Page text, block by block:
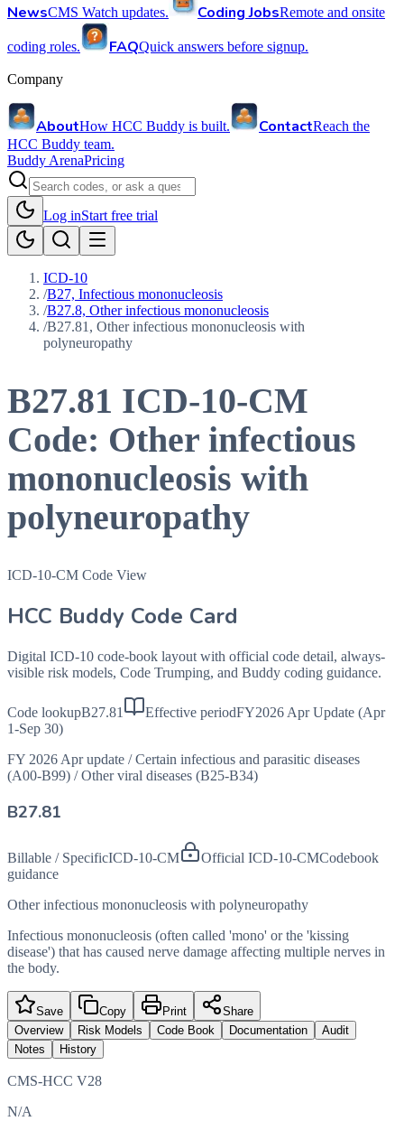
NewsCMS Watch updates. Coding JobsRemote and onsite
coding roles. FAQQuick answers before signup.
Company
AboutHow HCC Buddy is built. ContactReach the
HCC Buddy team.
Buddy ArenaPricing
Log inStart free trial
ICD-10
/B27, Infectious mononucleosis
/B27.8, Other infectious mononucleosis
/B27.81, Other infectious mononucleosis with
polyneuropathy
B27.81 ICD-10-CM
Code: Other infectious
mononucleosis with
polyneuropathy
ICD-10-CM Code View
HCC Buddy Code Card
Digital ICD-10 code-book layout with official code detail, always-
visible risk models, Code Trumping, and Buddy coding guidance.
Code lookupB27.81 Effective periodFY2026 Apr Update (Apr
1-Sep 30)
FY 2026 Apr update / Certain infectious and parasitic diseases
(A00-B99) / Other viral diseases (B25-B34)
B27.81
Billable / SpecificICD-10-CM Official ICD-10-CMCodebook
guidance
Other infectious mononucleosis with polyneuropathy
Infectious mononucleosis (often called 'mono' or the 'kissing
disease') that has caused nerve damage affecting multiple nerves in
the body.
Save Copy Print
Share
Overview
Risk Models Code Book Documentation
Audit
Notes
History
CMS-HCC V28
N/A